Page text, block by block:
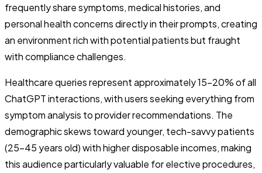
frequently share symptoms, medical histories, and
personal health concerns directly in their prompts, creating
an environment rich with potential patients but fraught
with compliance challenges.
Healthcare queries represent approximately 15-20% of all
ChatGPT interactions, with users seeking everything from
symptom analysis to provider recommendations. The
demographic skews toward younger, tech-savvy patients
(25-45 years old) with higher disposable incomes, making
this audience particularly valuable for elective procedures,